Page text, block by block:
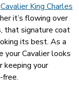
Cavalier King Charles
it’s flowing over
that signature coat
its best. As a
your Cavalier looks
keeping your
free.